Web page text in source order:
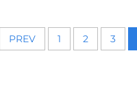
PREV 1 2 3